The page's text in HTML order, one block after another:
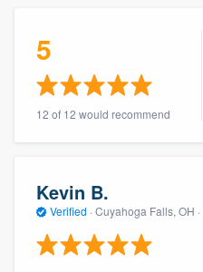
5
12 of 12 would recommend
Kevin B.
Verified · Cuyahoga Falls, OH ·